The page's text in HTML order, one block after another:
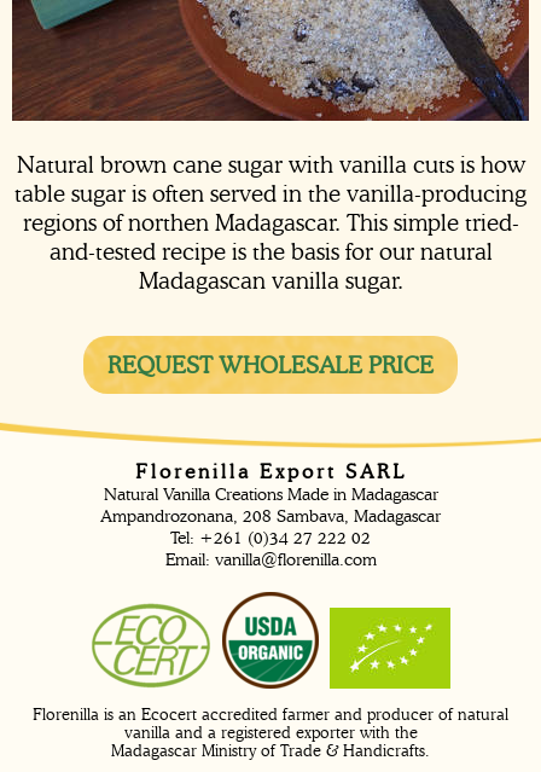
Natural brown cane sugar with vanilla cutsis how
table sugar is often served in the vanilla-producing
regions of northen Madagascar. This simple tried-
and-tested recipe is the basis for our natural
Madagascan vanilla sugar.
REQUEST WHOLESALE PRICE
Florenilla Export SARL
Natural Vanilla Creations Made in Madagascar
Ampandrozonana, 208 Sambava, Madagascar
Tel: +261 (0)34 27 222 02
Email: vanilla@florenilla.com
Florenilla is an Ecocert accredited farmer and producer of natural
vanilla and a registered exporter with the
Madagascar Ministry of Trade & Handicrafts.